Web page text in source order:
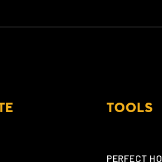
TOOLS
PERFECT